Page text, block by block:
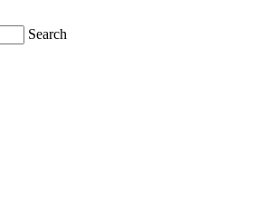
Search